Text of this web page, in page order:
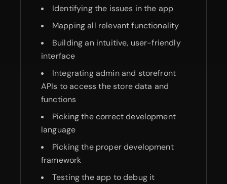
Identifying the issues in the app
Mapping all relevant functionality
Building an intuitive, user-friendly
interface
Integrating admin and storefront
APIs to access the store data and
functions
Picking the correct development
language
Picking the proper development
framework
Testing the app to debug it